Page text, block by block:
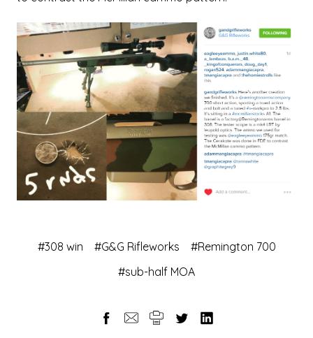
#308 win #G&G Rifleworks
#Remington 700
#sub-half MOA